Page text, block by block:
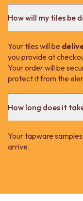
How will my tiles be
Your tiles will be
you provide at
Your order will be
protect it from the
How long does it
Your tapware
arrive.